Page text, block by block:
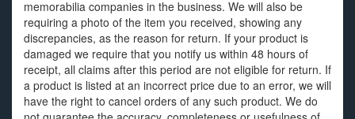
memorabilia companies in the business. We will also be
requiring a photo of the item you received, showing any
discrepancies, as the reason for return. If your product is
damaged we require that you notify us within 48 hours of
receipt, all claims after this period are not eligible for return. If
a product is listed at an incorrect price due to an error, we will
have the right to cancel orders of any such product. We do